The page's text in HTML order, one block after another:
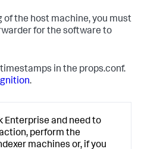
of the host machine, you must
for the software to
in the props.conf.
.
Enterprise and need to
perform the
machines or, if you